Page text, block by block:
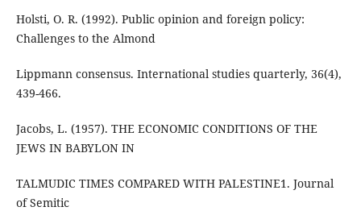
Holsti, O. R. (1992). Public opinion and foreign policy:
Challenges to the Almond
Lippmann consensus. International studies quarterly, 36(4),
439-466.
Jacobs, L. (1957). THE ECONOMIC CONDITIONS OF THE
JEWS IN BABYLON IN
TALMUDIC TIMES COMPARED WITH PALESTINE1. Journal
of Semitic